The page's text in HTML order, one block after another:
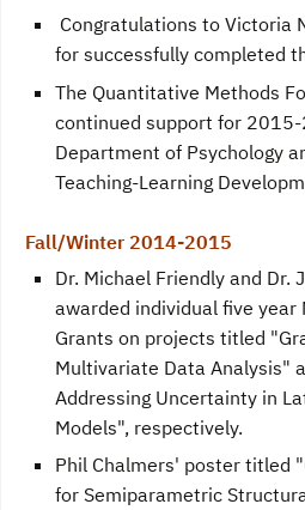
Congratulations to Victoria
for successfully completed
The Quantitative Methods
continued support for
Department of Psychology
Teaching-Learning
Fall/Winter 2014-2015
Dr. Michael Friendly and Dr.
awarded individual five year
Grants on projects titled
Multivariate Data Analysis"
Addressing Uncertainty in
Models", respectively.
Phil Chalmers' poster titled
for Semiparametric